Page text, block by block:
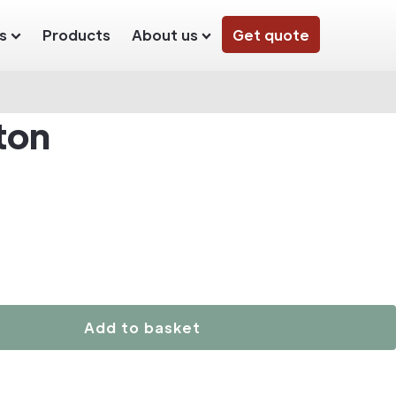
Products About us Get quote
Add to basket